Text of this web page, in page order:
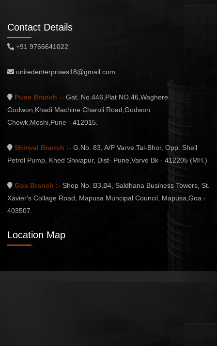
Contact Details
+91 9766641022
unitedenterprises18@gmail.com
Pune Branch :- Gat. No.446,Plat NO.46,Waghere
Godwon,Khadi Machine Charoli Road,Godwon
Chowk,Moshi,Pune - 412015.
Shirwal Branch :- G.No. 83, A/P Varve Tal-Bhor, Opp. Shell
Petrol Pump, Khed Shivapur, Dist- Pune,Varve Bk - 412205 (MH.)
Goa Branch :- Shop No. B3,B4, Saldhana Business Towers, St.
Xavier's Collage Road, Mapusa Muncipal Council, Mapusa,Goa -
403507.
Location Map